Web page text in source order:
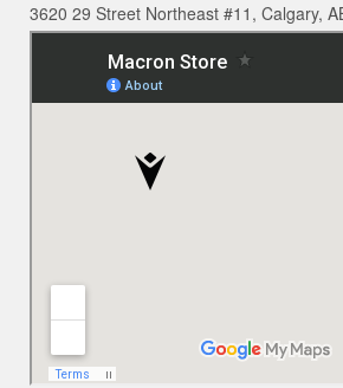
3620 29 Street Northeast #11, Calgary,